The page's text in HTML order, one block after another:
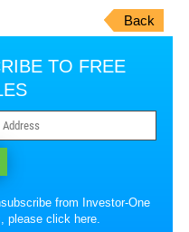
Back
TO FREE
from Investor-One
pleaseclick here.